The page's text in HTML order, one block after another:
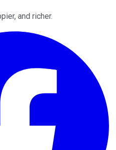
and richer.